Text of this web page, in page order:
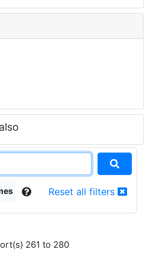
Reset all filters
261 to 280